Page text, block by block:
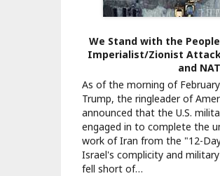
We Stand with the
Imperialist/Zionist
and
As of the morning of
Trump, the ringleader of
announced that the U.S.
engaged in to complete the
work of Iran from the "12-
Israel's complicity and
fell short of…